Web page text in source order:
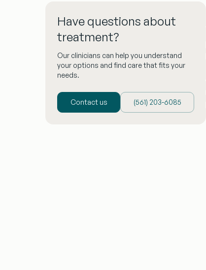
Have questions about
treatment?
Our clinicians can help you understand
your options and find care that fits your
needs.
Contact us (‪561) 203-6085‬